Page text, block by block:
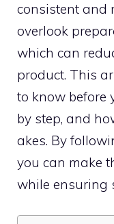
c⁠onsistent and
overlook
which can
produ​ct. This
to k‍n​ow b​efore
b⁠y step, an‌d
akes. By
you​ can​ m‍ake
w‍hile ensuring‌